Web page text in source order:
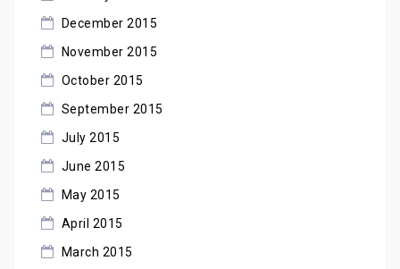
December 2015
November 2015
October 2015
September 2015
July 2015
June 2015
May 2015
April 2015
March 2015